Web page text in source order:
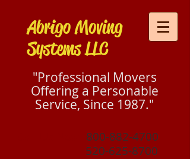
Abrigo Moving
Systems LLC
"Professional Movers
Offering a Personable
Service, Since 1987."
800-882-4700
520-625-8700